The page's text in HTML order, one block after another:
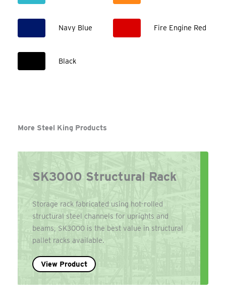
Navy Blue Fire Engine Red
Black
More Steel King Products
SK3000 Structural Rack
Storage rack fabricated using hot-rolled
structural steel channels for uprights and
beams, SK3000 is the best value in structural
pallet racks available.
View Product